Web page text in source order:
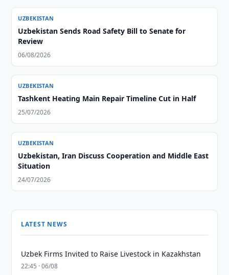
UZBEKISTAN
Uzbekistan Sends Road Safety Bill to Senate for
Review
06/08/2026
UZBEKISTAN
Tashkent Heating Main Repair Timeline Cut in Half
25/07/2026
UZBEKISTAN
Uzbekistan, Iran Discuss Cooperation and Middle East
Situation
24/07/2026
LATEST NEWS
Uzbek Firms Invited to Raise Livestock in Kazakhstan
22:45 · 06/08